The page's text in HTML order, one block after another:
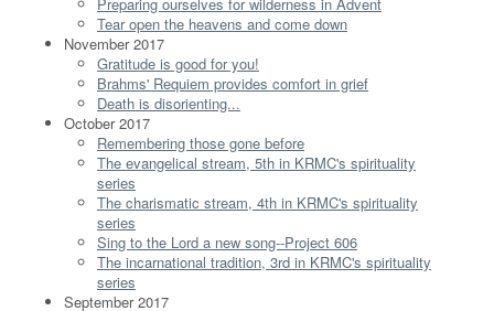
Tear open the heavens and come down
November 2017
Gratitude is good for you!
Brahms' Requiem provides comfort in grief
Death is disorienting...
October 2017
Remembering those gone before
The evangelical stream, 5th in KRMC's spirituality
series
The charismatic stream, 4th in KRMC's spirituality
series
Sing to the Lord a new song--Project 606
The incarnational tradition, 3rd in KRMC's spirituality
series
September 2017